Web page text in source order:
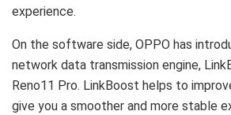
experience.
On the software side, OPPO has
network data transmission engine,
Reno11 Pro. LinkBoost helps to
give you a smoother and more stable